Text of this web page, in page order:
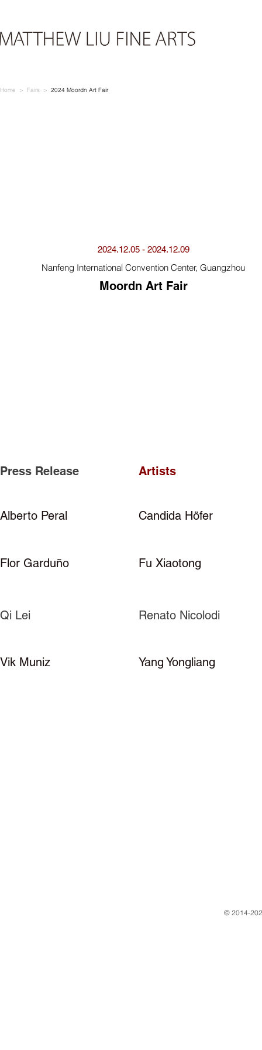
Home > Fairs > 2024 Moordn Art Fair
2024.12.05 - 2024.12.09
Nanfeng International Convention Center, Guangzhou
Moordn Art Fair
Press Release Artists
Alberto Peral Candida Höfer
Fu Xiaotong
Flor Garduño
Qi Lei Renato Nicolodi
Vik Muniz Yang Yongliang
​© 2014-